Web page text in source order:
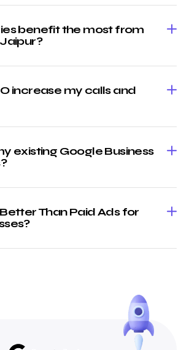
benefit the most from
increase my calls and
existing Google Business
Than Paid Ads for